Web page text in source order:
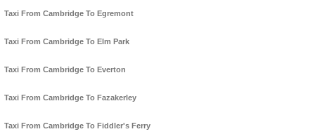
Taxi From Cambridge To Egremont
Taxi From Cambridge To Elm Park
Taxi From Cambridge To Everton
Taxi From Cambridge To Fazakerley
Taxi From Cambridge To Fiddler's Ferry